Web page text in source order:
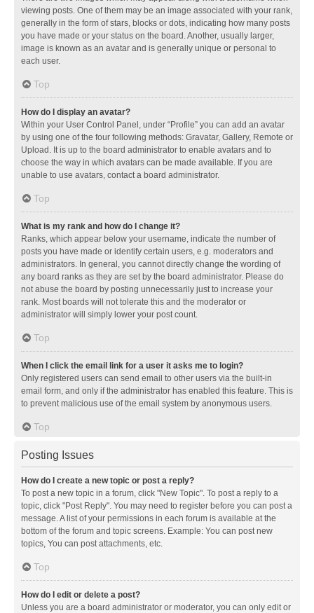
viewing posts. One of them may be an image associated with your rank,
generally in the form of stars, blocks or dots, indicating how many posts
you have made or your status on the board. Another, usually larger,
image is known as an avatar and is generally unique or personal to
each user.
Top
How do I display an avatar?
Within your User Control Panel, under “Profile” you can add an avatar
by using one of the four following methods: Gravatar, Gallery, Remote or
Upload. It is up to the board administrator to enable avatars and to
choose the way in which avatars can be made available. If you are
unable to use avatars, contact a board administrator.
Top
What is my rank and how do I change it?
Ranks, which appear below your username, indicate the number of
posts you have made or identify certain users, e.g. moderators and
administrators. In general, you cannot directly change the wording of
any board ranks as they are set by the board administrator. Please do
not abuse the board by posting unnecessarily just to increase your
rank. Most boards will not tolerate this and the moderator or
administrator will simply lower your post count.
Top
When I click the email link for a user it asks me to login?
Only registered users can send email to other users via the built-in
email form, and only if the administrator has enabled this feature. This is
to prevent malicious use of the email system by anonymous users.
Top
Posting Issues
How do I create a new topic or post a reply?
To post a new topic in a forum, click "New Topic". To post a reply to a
topic, click "Post Reply". You may need to register before you can post a
message. A list of your permissions in each forum is available at the
bottom of the forum and topic screens. Example: You can post new
topics, You can post attachments, etc.
Top
How do I edit or delete a post?
Unless you are a board administrator or moderator, you can only edit or